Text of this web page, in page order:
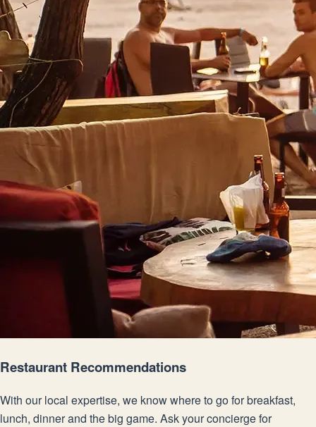
Restaurant Recommendations
With our local expertise, we know where to go for breakfast,
lunch, dinner and the big game. Ask your concierge for